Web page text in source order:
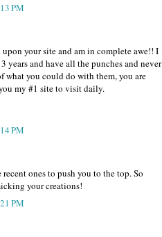
PM
your site and am in complete awe!! I
years and have all the punches and never
what you could do with them, you are
my #1 site to visit daily.
PM
ones to push you to the top. So
your creations!
PM